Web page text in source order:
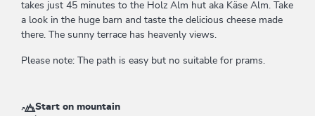
takes just 45 minutes to the Holz Alm hut aka Käse Alm. Take
a look in the huge barn and taste the delicious cheese made
there. The sunny terrace has heavenly views.
Please note: The path is easy but no suitable for prams.
Start on mountain